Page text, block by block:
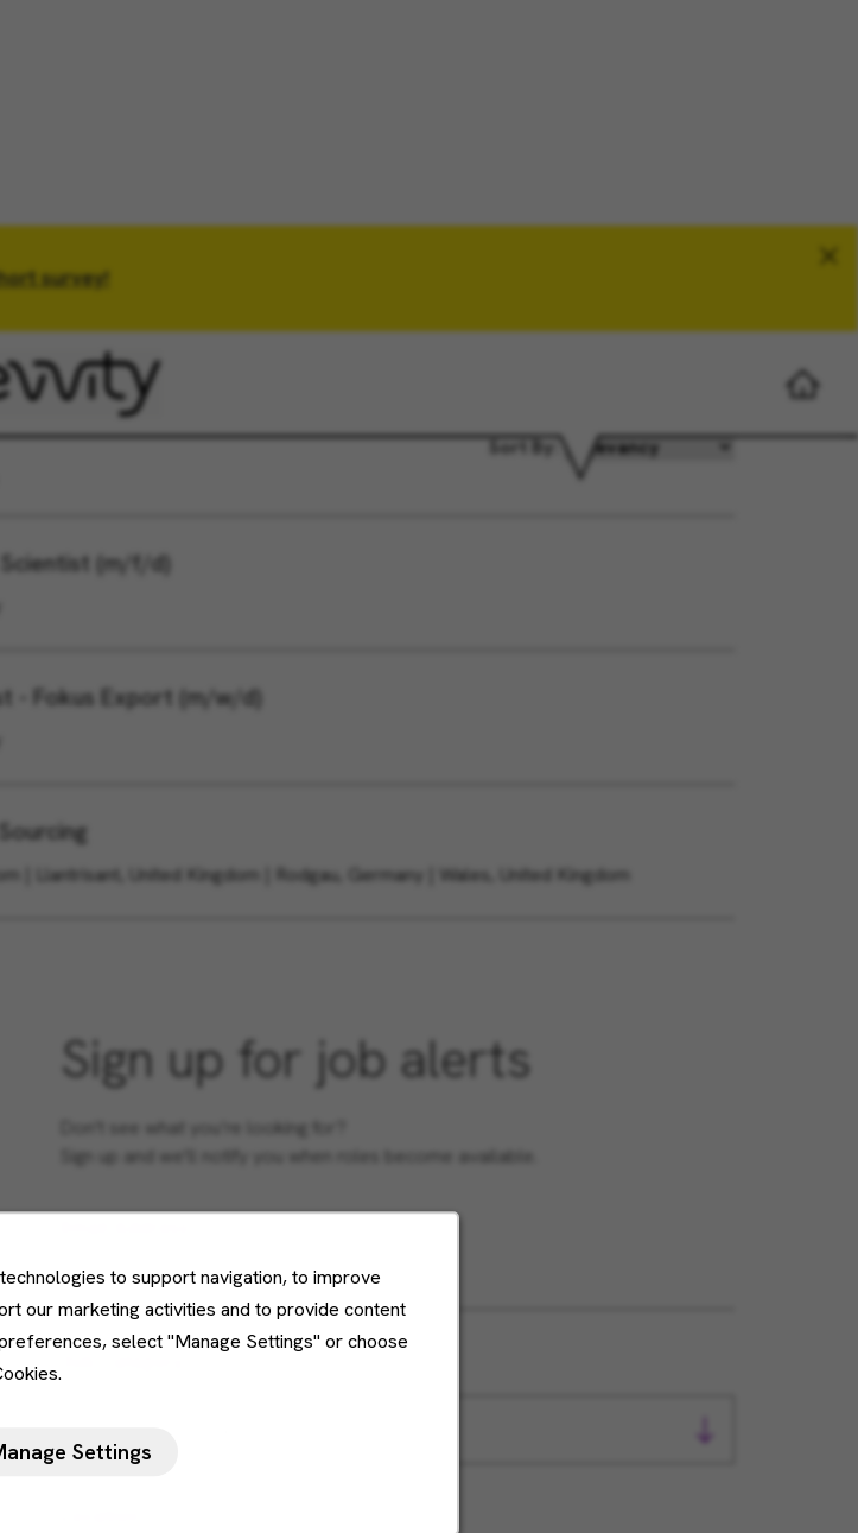
to support navigation, to improve
our marketing activities and to provide content
select "Manage Settings" or choose
Settings
survey!
Sort By:
(m/f/d)
- Fokus Export (m/w/d)
| Llantrisant, United Kingdom | Rodgau, Germany | Wales, United Kingdom
Sign up for job alerts
Don't see what you’re looking for?
Sign up and we'll notify you when roles become available.